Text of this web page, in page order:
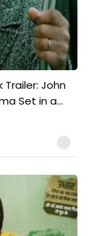
Trailer: John
Set in a...